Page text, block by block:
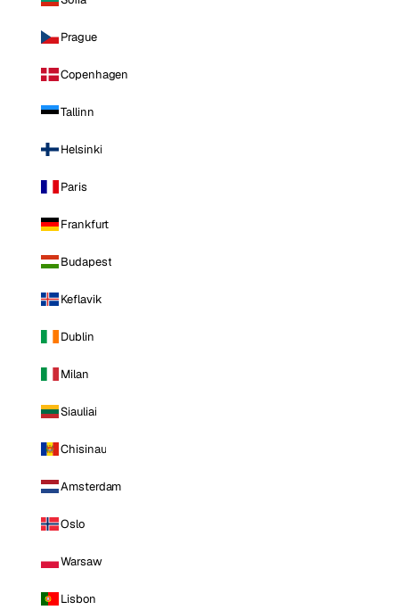
Prague
Copenhagen
Tallinn
Helsinki
Paris
Frankfurt
Budapest
Keflavik
Dublin
Milan
Siauliai
Chisinau
Amsterdam
Oslo
Warsaw
Lisbon